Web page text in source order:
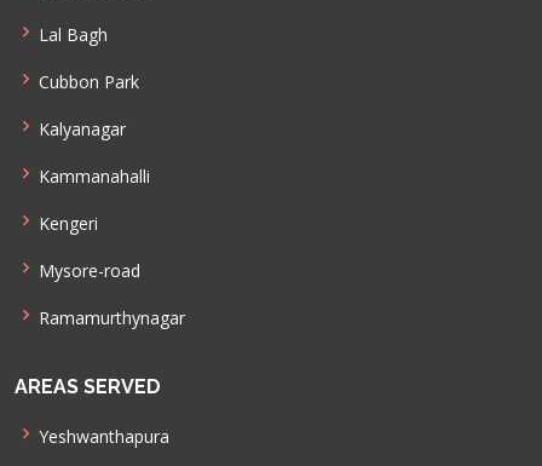
Lal Bagh
Cubbon Park
Kalyanagar
Kammanahalli
Kengeri
Mysore-road
Ramamurthynagar
AREAS SERVED
Yeshwanthapura